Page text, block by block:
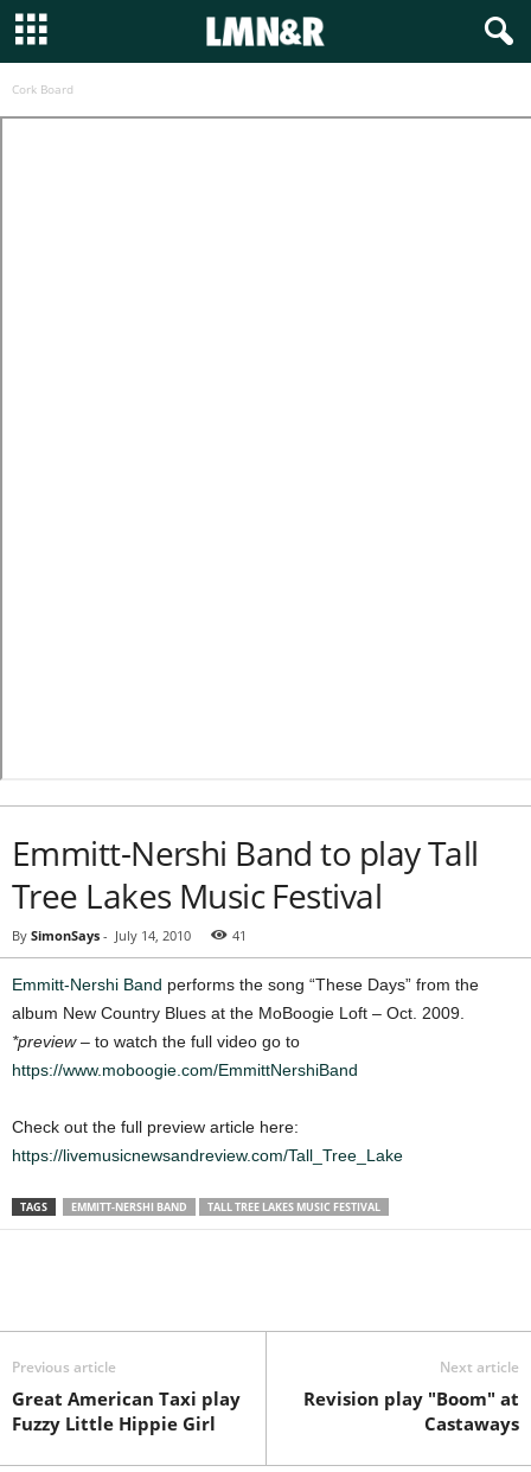
Cork Board
Emmitt-Nershi Band to play Tall
Tree Lakes Music Festival
By SimonSays - July 14, 2010 41
Emmitt-Nershi Band performs the song “These Days” from the
album New Country Blues at the MoBoogie Loft – Oct. 2009.
*preview– to watch the full video go to
https://www.moboogie.com/EmmittNershiBand
Check out the full preview article here:
https://livemusicnewsandreview.com/Tall_Tree_Lake
TAGS EMMITT-NERSHI BAND TALL TREE LAKES MUSIC FESTIVAL
Previous article
Great American Taxi play
Fuzzy Little Hippie Girl
Next article
Revision play "Boom" at
Castaways